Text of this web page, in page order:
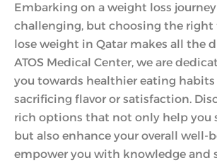
Embarking on a weight loss
challenging, but choosing the right
lose weight in Qatar makes all the
ATOS Medical Center, we are
you towards healthier eating
sacrificing flavor or satisfaction.
rich options that not only help you
but also enhance your overall well-
empower you with knowledge and